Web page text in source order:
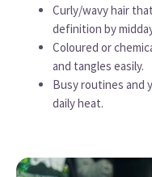
Curly/wavy hair
definition by
Coloured or
and tangles easily.
Busy routines and
daily heat.